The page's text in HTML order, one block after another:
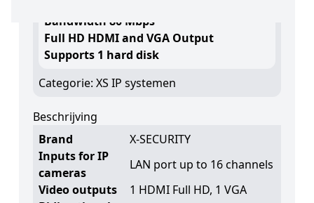
Maximum recording resolution 12 Mpx
Bandwidth 80 Mbps
Full HD HDMI and VGA Output
Supports 1 hard disk
Categorie: XS IP systemen
Beschrijving
Brand
X-SECURITY
Inputs for IP
cameras
LAN port up to 16 channels
Video outputs
1 HDMI Full HD, 1 VGA